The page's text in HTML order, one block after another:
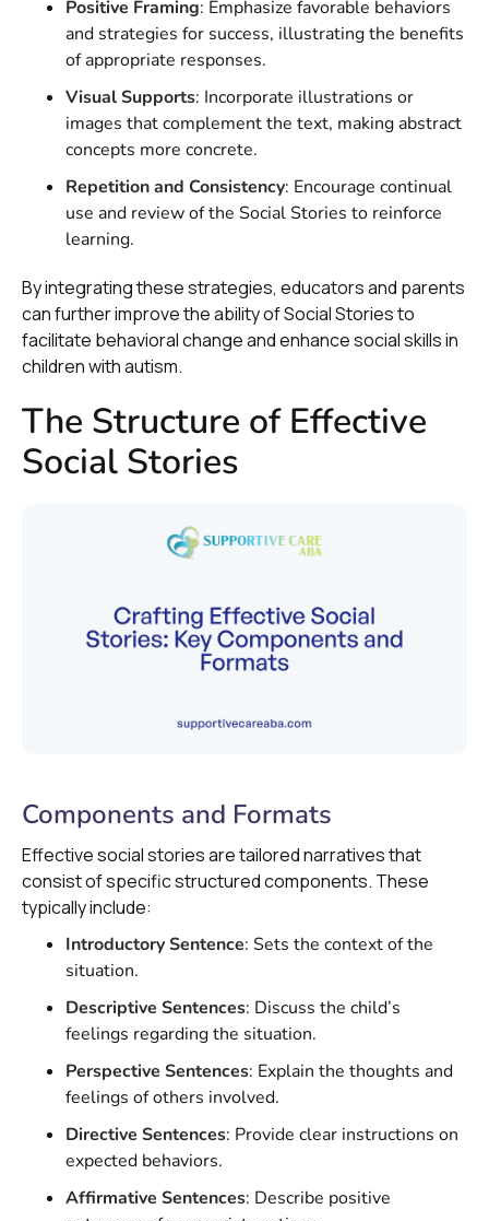
Positive Framing: Emphasize favorable behaviors
and strategies for success, illustrating the benefits
of appropriate responses.
Visual Supports: Incorporate illustrations or
images that complement the text, making abstract
concepts more concrete.
Repetition and Consistency: Encourage continual
use and review of the Social Stories to reinforce
learning.
By integrating these strategies, educators and parents
can further improve the ability of Social Stories to
facilitate behavioral change and enhance social skills in
children with autism.
The Structure of Effective
Social Stories
Components and Formats
Effective social stories are tailored narratives that
consist of specific structured components. These
typically include:
Introductory Sentence: Sets the context of the
situation.
Descriptive Sentences: Discuss the child’s
feelings regarding the situation.
Perspective Sentences: Explain the thoughts and
feelings of others involved.
Directive Sentences: Provide clear instructions on
expected behaviors.
Affirmative Sentences: Describe positive